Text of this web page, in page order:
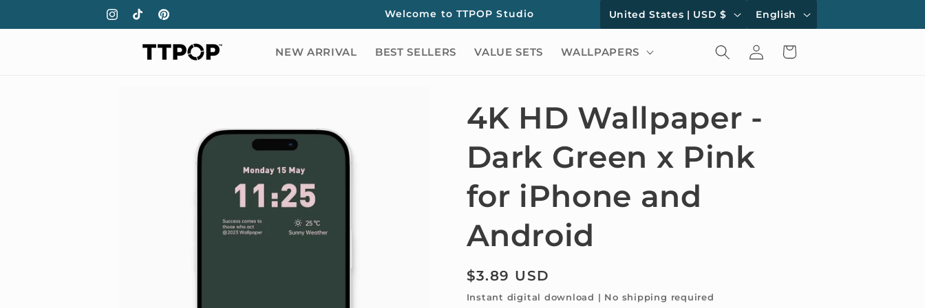
Instagram
TikTokPinterest
Welcome to TTPOP Studio
C
o
u
t
r
y
/
r
o
United States | USD $
L
a
n
a
g
e
English
NEW ARRIVAL BEST SELLERS VALUE SETS WALLPAPERS
Log
in
Cart
4K HD Wallpaper -
Dark Green x Pink
for iPhone and
Android
Regular
price
$3.89 USD
Instant digital download | No shipping required